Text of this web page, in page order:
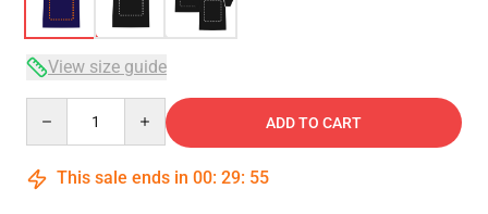
View size guide
ADD TO CART
This sale ends in 00: 29: 54